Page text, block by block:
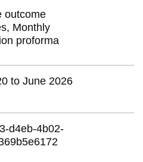
outcome
Monthly
proforma
to June 2026
d4eb-4b02-